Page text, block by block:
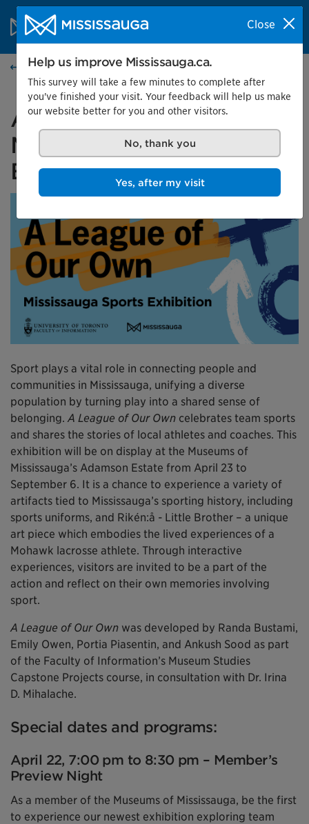
Skip to content
City of Mississauga Homepage
SearchMenu
Events calendar
A League of Our Own:
Mississauga Sports
Exhibition
Sport plays a vital role in connecting people and
communities in Mississauga, unifying a diverse
population by turning play into a shared sense of
belonging. A League of Our Own celebrates team sports
and shares the stories of local athletes and coaches. This
exhibition will be on display at the Museums of
Mississauga’s Adamson Estate from April 23 to
September 6. It is a chance to experience a variety of
artifacts tied to Mississauga’s sporting history, including
sports uniforms, and Rikén:å - Little Brother – a unique
art piece which embodies the lived experiences of a
Mohawk lacrosse athlete. Through interactive
experiences, visitors are invited to be a part of the
action and reflect on their own memories involving
sport.
A League of Our Own was developed by Randa Bustami,
Emily Owen, Portia Piasentin, and Ankush Sood as part
of the Faculty of Information’s Museum Studies
Capstone Projects course, in consultation with Dr. Irina
D. Mihalache.
Special dates and programs:
April 22, 7:00 pm to 8:30 pm – Member’s
Preview Night
As a member of the Museums of Mississauga, be the first
to experience our newest exhibition exploring team
Close
Help us improve Mississauga.ca.
This survey will take a few minutes to complete after
you've finished your visit. Your feedback will help us make
our website better for you and other visitors.
No, thank you
Yes, after my visit